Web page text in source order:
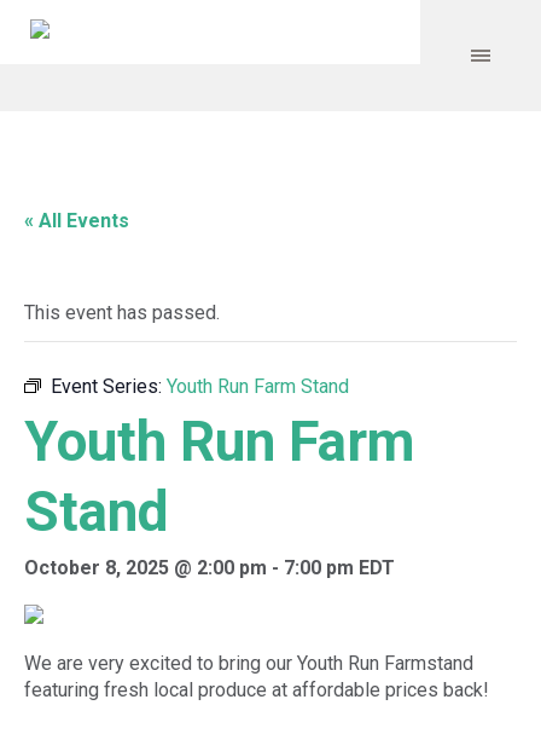
« All Events
This event has passed.
Event Series: Youth Run Farm Stand
Youth Run Farm
Stand
October 8, 2025 @ 2:00 pm - 7:00 pm EDT
We are very excited to bring our Youth Run Farmstand
featuring fresh local produce at affordable prices back!